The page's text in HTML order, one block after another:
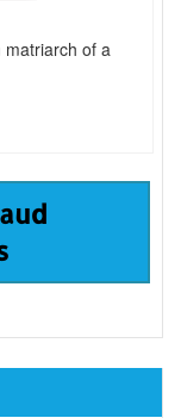
matriarch of a